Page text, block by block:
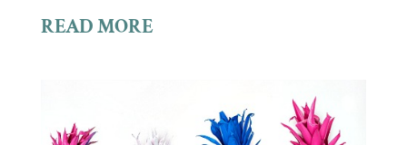
READ MORE